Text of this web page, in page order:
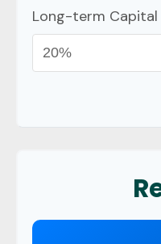
Long-term Capital